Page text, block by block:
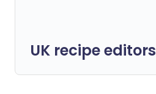
UK recipe editors